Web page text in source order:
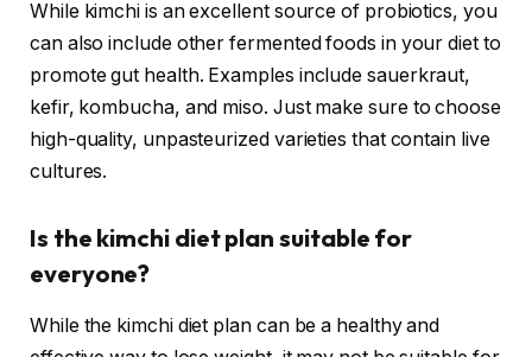
While kimchi is an excellent source of probiotics, you
can also include other fermented foods in your diet to
promote gut health. Examples include sauerkraut,
kefir, kombucha, and miso. Just make sure to choose
high-quality, unpasteurized varieties that contain live
cultures.
Is the kimchi diet plan suitable for
everyone?
While the kimchi diet plan can be a healthy and